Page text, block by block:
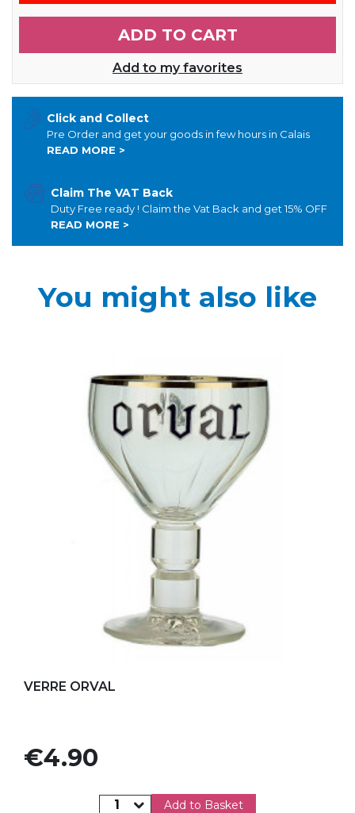
ADD TO CART
Add to my favorites
Click and Collect
Pre Order and get your goods in few hours in Calais
READ MORE >
Claim The VAT Back
Duty Free ready ! Claim the Vat Back and get 15% OFF
READ MORE >
You might also like
VERRE ORVAL
Price
€4.90
Add to Basket